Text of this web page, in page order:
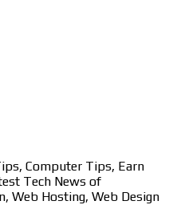
Computer Tips, Earn
Tech News of
Web Hosting, Web Design